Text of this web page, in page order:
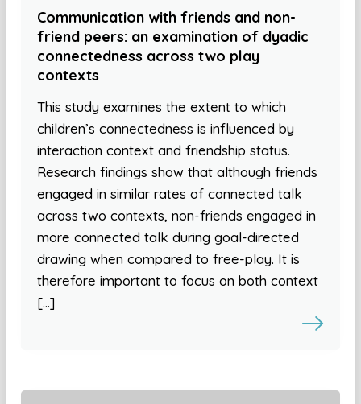
Communication with friends and non-
friend peers: an examination of dyadic
connectedness across two play
contexts
This study examines the extent to which
children’s connectedness is influenced by
interaction context and friendship status.
Research findings show that although friends
engaged in similar rates of connected talk
across two contexts, non-friends engaged in
more connected talk during goal-directed
drawing when compared to free-play. It is
therefore important to focus on both context
[…]